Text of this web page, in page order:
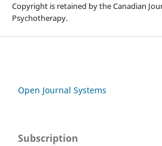
Copyright is retained by the Canadian
Psychotherapy.
Open Journal Systems
Subscription